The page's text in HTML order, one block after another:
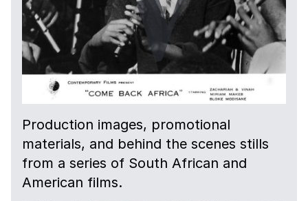
Production images, promotional
materials, and behind the scenes stills
from a series of South African and
American films.